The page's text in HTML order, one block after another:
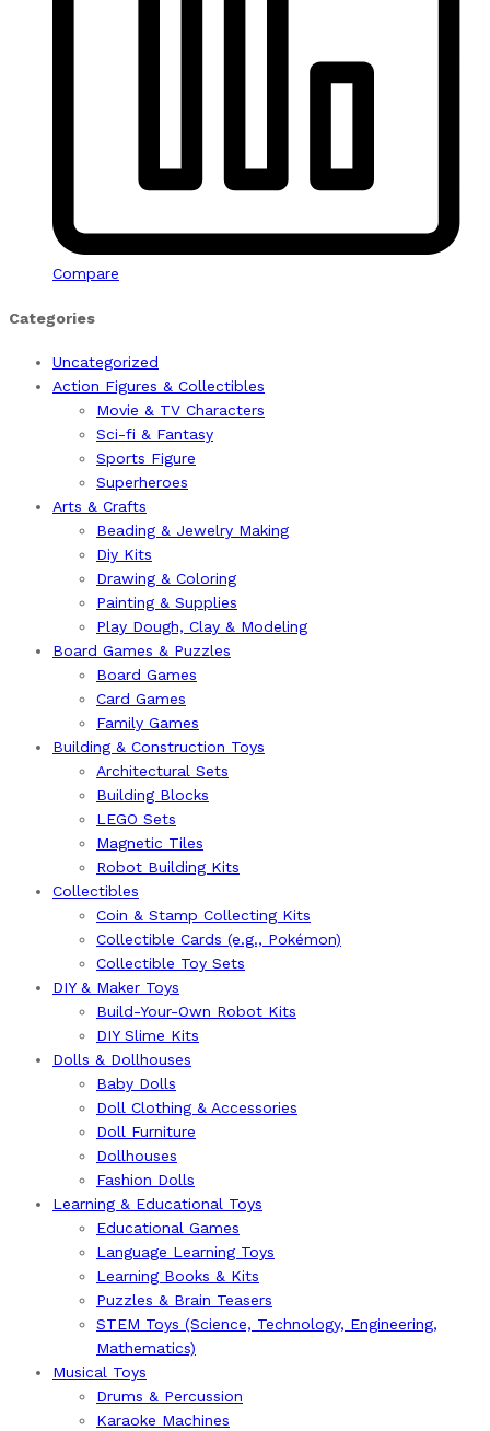
Compare
Categories
Uncategorized
Action Figures & Collectibles
Movie & TV Characters
Sci-fi & Fantasy
Sports Figure
Superheroes
Arts & Crafts
Beading & Jewelry Making
Diy Kits
Drawing & Coloring
Painting & Supplies
Play Dough, Clay & Modeling
Board Games & Puzzles
Board Games
Card Games
Family Games
Building & Construction Toys
Architectural Sets
Building Blocks
LEGO Sets
Magnetic Tiles
Robot Building Kits
Collectibles
Coin & Stamp Collecting Kits
Collectible Cards (e.g., Pokémon)
Collectible Toy Sets
DIY & Maker Toys
Build-Your-Own Robot Kits
DIY Slime Kits
Dolls & Dollhouses
Baby Dolls
Doll Clothing & Accessories
Doll Furniture
Dollhouses
Fashion Dolls
Learning & Educational Toys
Educational Games
Language Learning Toys
Learning Books & Kits
Puzzles & Brain Teasers
STEM Toys (Science, Technology, Engineering,
Mathematics)
Musical Toys
Drums & Percussion
Karaoke Machines